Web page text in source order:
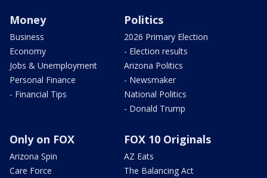
Money
Business
Economy
Jobs & Unemployment
Personal Finance
- Financial Tips
Politics
2026 Primary Election
- Election results
Arizona Politics
- Newsmaker
National Politics
- Donald Trump
Only on FOX
Arizona Spin
Care Force
FOX 10 Originals
AZ Eats
The Balancing Act